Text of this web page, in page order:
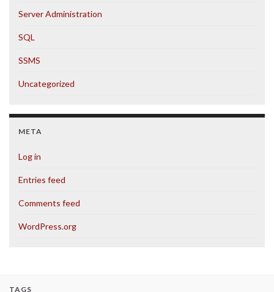
Server Administration
SQL
SSMS
Uncategorized
META
Log in
Entries feed
Comments feed
WordPress.org
TAGS